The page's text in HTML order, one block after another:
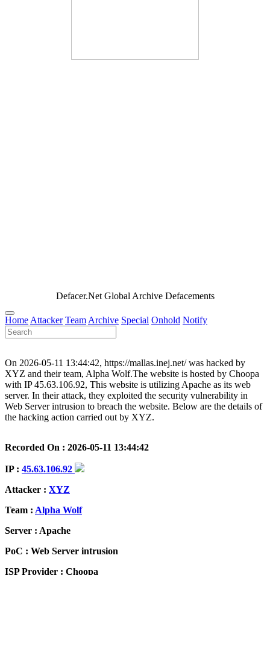
Defacer.Net Global Archive Defacements
Home Attacker Team Archive Special Onhold Notify
On 2026-05-11 13:44:42, https://mallas.inej.net/ was hacked by
XYZ and their team, Alpha Wolf.The website is hosted by Choopa
with IP 45.63.106.92, This website is utilizing Apache as its web
server. In their attack, they exploited the security vulnerability in
Web Server intrusion to breach the website. Below are the details of
the hacking action carried out by XYZ.
Recorded On : 2026-05-11 13:44:42
IP : 45.63.106.92
Attacker : XYZ
Team : Alpha Wolf
Server : Apache
PoC : Web Server intrusion
ISP Provider : Choopa